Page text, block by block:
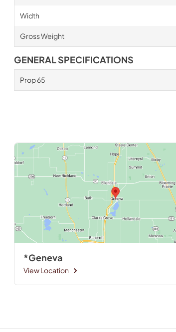
Width
Gross Weight
GENERAL SPECIFICATIONS
Prop 65
*Geneva
View Location